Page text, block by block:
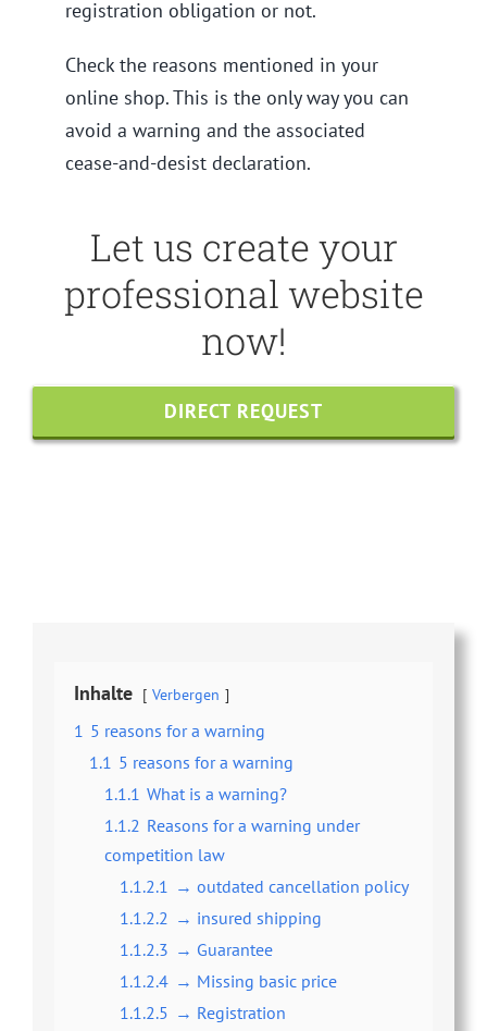
registration obligation or not.
Check the reasons mentioned in your
online shop. This is the only way you can
avoid a warning and the associated
cease-and-desist declaration.
Let us create your
professional website
now!
DIRECT REQUEST
Inhalte Verbergen
1 5 reasons for a warning
1.1 5 reasons for a warning
1.1.1 What is a warning?
1.1.2 Reasons for a warning under
competition law
1.1.2.1 → outdated cancellation policy
1.1.2.2 → insured shipping
1.1.2.3 → Guarantee
1.1.2.4 → Missing basic price
1.1.2.5 → Registration